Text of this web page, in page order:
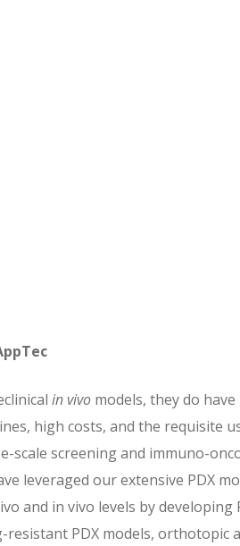
in vivo models, they do have
high costs, and the requisite
scale screening and immuno-
leveraged our extensive PDX
and in vivo levels by developing
resistant PDX models, orthotopic